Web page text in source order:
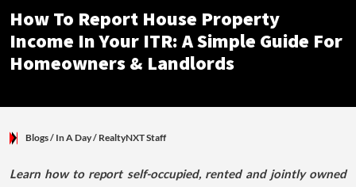
How To Report House Property
Income In Your ITR: A Simple Guide For
Homeowners & Landlords
Blogs/ In A Day/ RealtyNXT Staff
Learn how to report self-occupied, rented and jointly owned